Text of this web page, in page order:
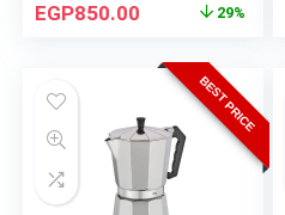
EGP850.00 29%
BEST PRICE